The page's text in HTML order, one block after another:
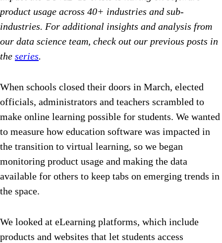
product usage across 40+ industries and sub-
industries. For additional insights and analysis from
our data science team, check out our previous posts in
the series.
When schools closed their doors in March, elected
officials, administrators and teachers scrambled to
make online learning possible for students. We wanted
to measure how education software was impacted in
the transition to virtual learning, so we began
monitoring product usage and making the data
available for others to keep tabs on emerging trends in
the space.
We looked at eLearning platforms, which include
products and websites that let students access